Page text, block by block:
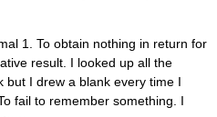
1. To obtain nothing in return for
result. I looked up all the
but I drew a blank every time I
fail to remember something. I